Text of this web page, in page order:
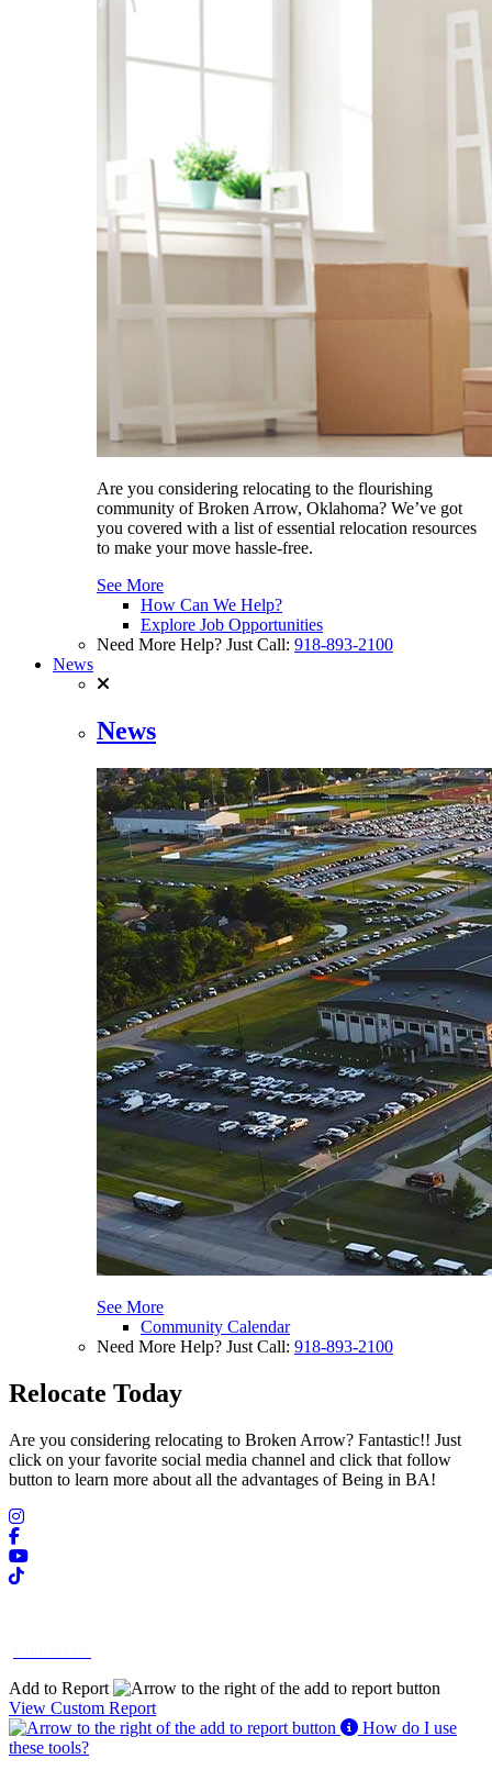
Are you considering relocating to the flourishing
community of Broken Arrow, Oklahoma? We’ve got
you covered with a list of essential relocation resources
to make your move hassle-free.
See More
How Can We Help?
Explore Job Opportunities
Need More Help? Just Call: 918-893-2100
News
News
See More
Community Calendar
Need More Help? Just Call: 918-893-2100
Relocate Today
Are you considering relocating to Broken Arrow? Fantastic!! Just
click on your favorite social media channel and click that follow
button to learn more about all the advantages of Being in BA!
Add to Report
View Custom Report
How do I use
these tools?